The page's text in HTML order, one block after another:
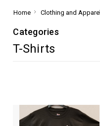
Home Clothing and Apparel
Categories
T-Shirts